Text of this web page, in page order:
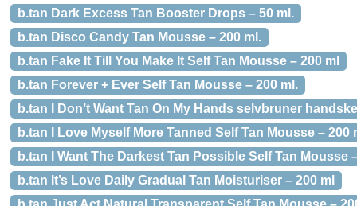
b.tan Dark Excess Tan Booster Drops – 50 ml.
b.tan Disco Candy Tan Mousse – 200 ml.
b.tan Fake It Till You Make It Self Tan Mousse – 200 ml
b.tan Forever + Ever Self Tan Mousse – 200 ml.
b.tan I Don’t Want Tan On My Hands selvbruner
b.tan I Love Myself More Tanned Self Tan Mousse – 200
b.tan I Want The Darkest Tan Possible Self Tan Mousse
b.tan It’s Love Daily Gradual Tan Moisturiser – 200 ml